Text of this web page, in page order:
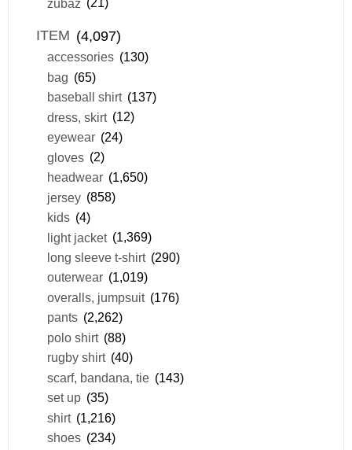
zubaz (21)
ITEM (4,097)
accessories (130)
bag (65)
baseball shirt (137)
dress, skirt (12)
eyewear (24)
gloves (2)
headwear (1,650)
jersey (858)
kids (4)
light jacket (1,369)
long sleeve t-shirt (290)
outerwear (1,019)
overalls, jumpsuit (176)
pants (2,262)
polo shirt (88)
rugby shirt (40)
scarf, bandana, tie (143)
set up (35)
shirt (1,216)
shoes (234)